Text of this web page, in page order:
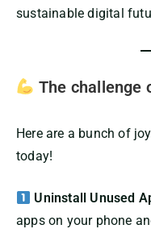
sustainable digital
The challenge
Here are a bunch of
today!
Uninstall Unused
apps on your phone